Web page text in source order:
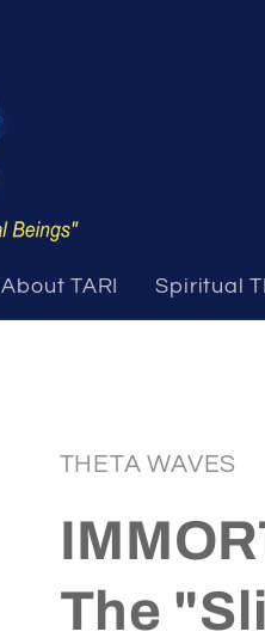
About TARI Spiritual
THETA WAVES
The